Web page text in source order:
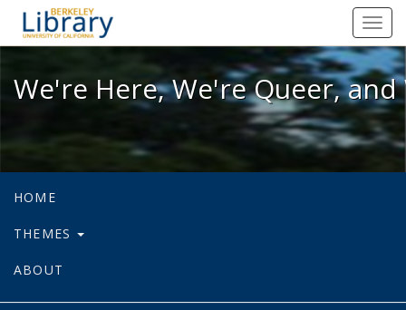
We're Here, We're Queer, and
We're Here, We're Queer,
HOME
THEMES
ABOUT